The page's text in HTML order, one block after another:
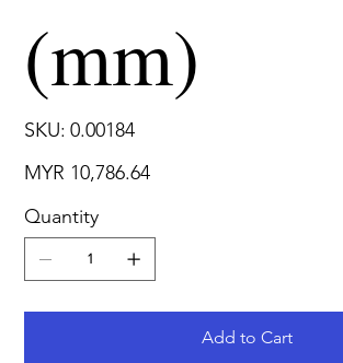
(mm)
SKU:
SKU
0.00184
0.00184
Price
MYR 10,786.64
Quantity
Add to Cart